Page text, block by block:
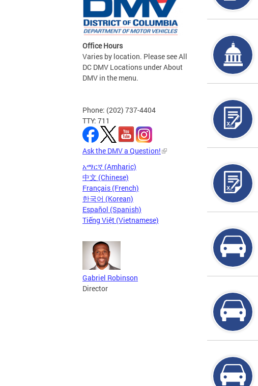
Office Hours
Varies by location. Please see All
DC DMV Locations under About
DMV in the menu.
Phone: (202) 737-4404
TTY: 711
Ask the DMV a Question!
አማርኛ (Amharic)
中文 (Chinese)
Français (French)
한국어 (Korean)
Español (Spanish)
Tiếng Việt (Vietnamese)
Gabriel Robinson
Director